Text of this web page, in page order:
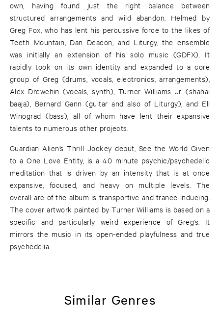
own, having found just the right balance between
structured arrangements and wild abandon. Helmed by
Greg Fox, who has lent his percussive force to the likes of
Teeth Mountain, Dan Deacon, and Liturgy, the ensemble
was initially an extension of his solo music (GDFX). It
rapidly took on its own identity and expanded to a core
group of Greg (drums, vocals, electronics, arrangements),
Alex Drewchin (vocals, synth), Turner Williams Jr. (shahai
baaja), Bernard Gann (guitar and also of Liturgy), and Eli
Winograd (bass), all of whom have lent their expansive
talents to numerous other projects.
Guardian Alien’s Thrill Jockey debut, See the World Given
to a One Love Entity, is a 40 minute psychic/psychedelic
meditation that is driven by an intensity that is at once
expansive, focused, and heavy on multiple levels. The
overall arc of the album is transportive and trance inducing.
The cover artwork painted by Turner Williams is based on a
specific and particularly weird experience of Greg’s. It
mirrors the music in its open-ended playfulness and true
psychedelia.
Similar Genres